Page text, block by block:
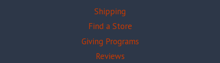
Shipping
Find a Store
Giving Programs
Reviews